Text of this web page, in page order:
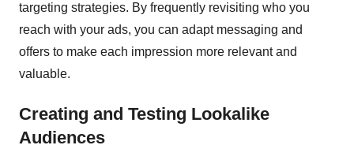
targeting strategies. By frequently revisiting who you
reach with your ads, you can adapt messaging and
offers to make each impression more relevant and
valuable.
Creating and Testing Lookalike
Audiences